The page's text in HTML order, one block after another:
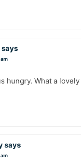
says
hungry. What a
says